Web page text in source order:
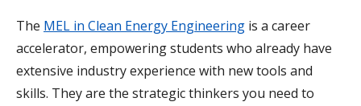
The MEL in Clean Energy Engineering is a career
accelerator, empowering students who already have
extensive industry experience with new tools and
skills. They are the strategic thinkers you need to